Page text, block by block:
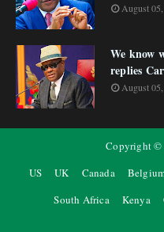
August
We know
replies
August
Copyright ©
US
UK Canada
South Africa
Kenya